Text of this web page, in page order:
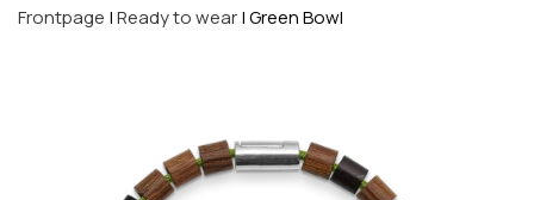
Frontpage Ready to wear Green Bowl